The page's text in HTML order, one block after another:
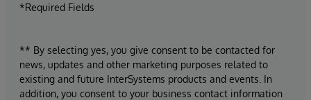
*Required Fields
** By selecting yes, you give consent to be contacted for
news, updates and other marketing purposes related to
existing and future InterSystems products and events. In
addition, you consent to your business contact information